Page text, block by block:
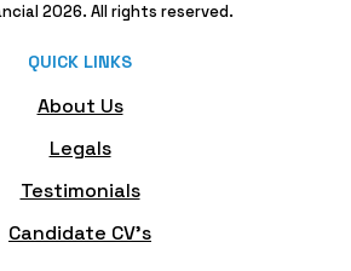
2026. All rights reserved.
QUICK LINKS
About Us
Legals
Testimonials
Candidate CV's